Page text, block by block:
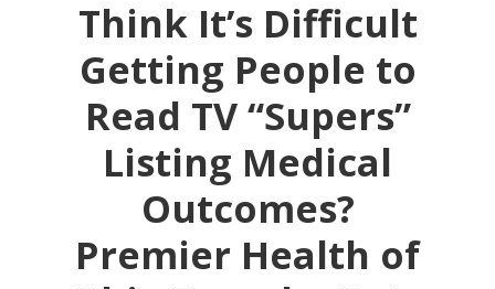
Think It’s Difficult
Getting People to
Read TV “Supers”
Listing Medical
Outcomes?
Premier Health of